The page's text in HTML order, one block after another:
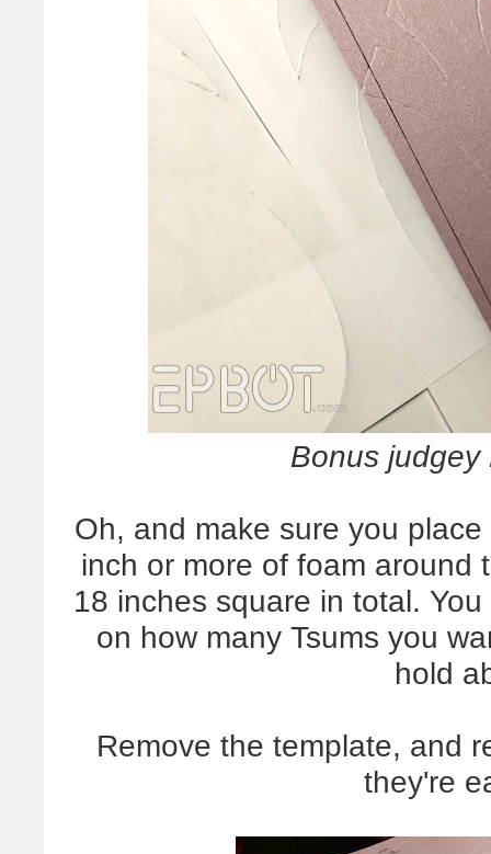
Bonus judgey
Oh, and make sure you
inch or more of foam around
18 inches square in total.
on how many Tsums you
hold
Remove the template, and
they're